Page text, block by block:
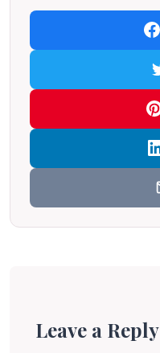
Leave a Reply